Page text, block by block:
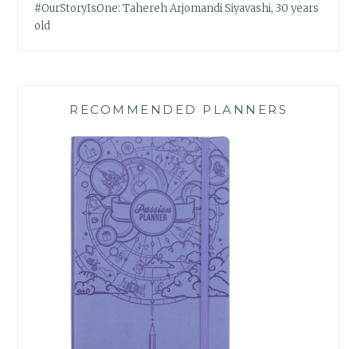
#OurStoryIsOne: Tahereh Arjomandi Siyavashi, 30 years
old
RECOMMENDED PLANNERS